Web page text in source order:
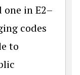
one in E2–
codes
to